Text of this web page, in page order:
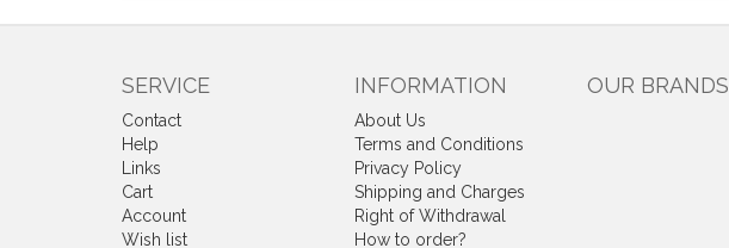
SERVICE
Contact
Help
Links
Cart
Account
Wish list
INFORMATION
About Us
Terms and Conditions
Privacy Policy
Shipping and Charges
Right of Withdrawal
How to order?
OUR BRANDS